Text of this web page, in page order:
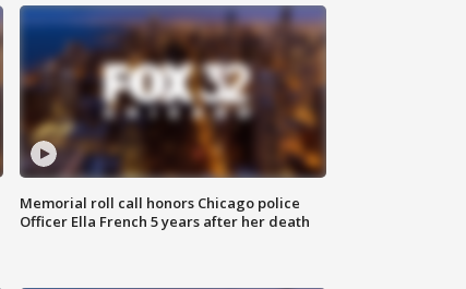
Memorial roll call honors Chicago police
Officer Ella French 5 years after her death